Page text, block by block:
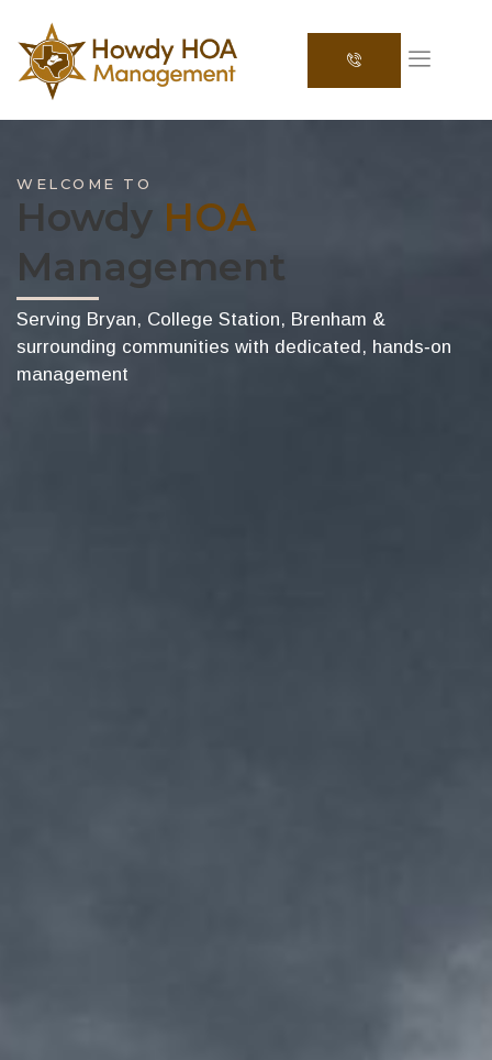
WELCOME TO
Howdy HOA
Management
Serving Bryan, College Station, Brenham &
surrounding communities with dedicated, hands‑on
management